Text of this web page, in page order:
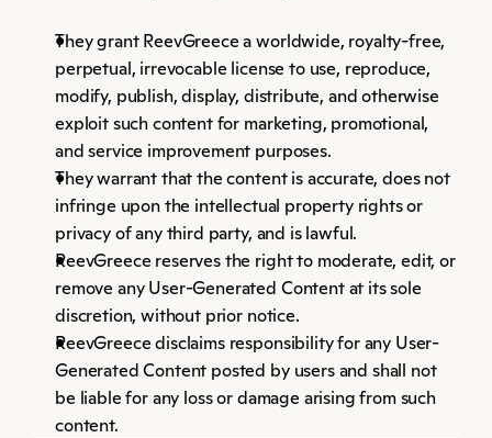
They grant ReevGreece a worldwide, royalty-free,
perpetual, irrevocable license to use, reproduce,
modify, publish, display, distribute, and otherwise
exploit such content for marketing, promotional,
and service improvement purposes.
They warrant that the content is accurate, does not
infringe upon the intellectual property rights or
privacy of any third party, and is lawful.
ReevGreece reserves the right to moderate, edit, or
remove any User-Generated Content at its sole
discretion, without prior notice.
ReevGreece disclaims responsibility for any User-
Generated Content posted by users and shall not
be liable for any loss or damage arising from such
content.